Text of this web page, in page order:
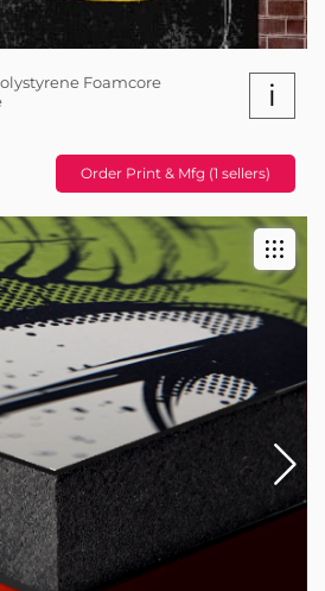
Foamcore
i
Order Print & Mfg (1 sellers)